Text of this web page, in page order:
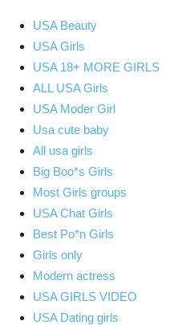
USA Beauty
USA Girls
USA 18+ MORE GIRLS
ALL USA Girls
USA Moder Girl
Usa cute baby
All usa girls
Big Boo*s Girls
Most Girls groups
USA Chat Girls
Best Po*n Girls
Girls only
Modern actress
USA GIRLS VIDEO
USA Dating girls